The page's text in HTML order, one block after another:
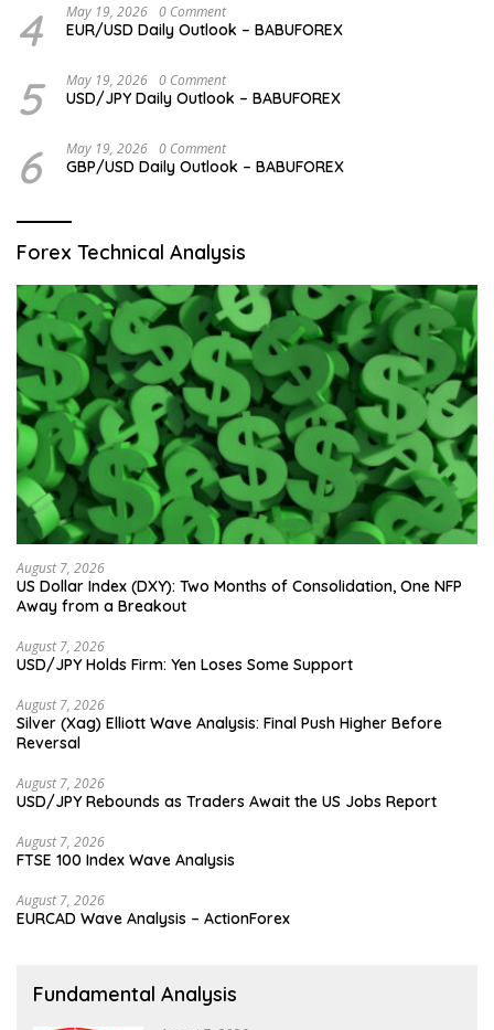
4 May 19, 2026 0 Comment
EUR/USD Daily Outlook – BABUFOREX
5 May 19, 2026 0 Comment
USD/JPY Daily Outlook – BABUFOREX
6 May 19, 2026 0 Comment
GBP/USD Daily Outlook – BABUFOREX
Forex Technical Analysis
August 7, 2026
US Dollar Index (DXY): Two Months of Consolidation, One NFP
Away from a Breakout
August 7, 2026
USD/JPY Holds Firm: Yen Loses Some Support
August 7, 2026
Silver (Xag) Elliott Wave Analysis: Final Push Higher Before
Reversal
August 7, 2026
USD/JPY Rebounds as Traders Await the US Jobs Report
August 7, 2026
FTSE 100 Index Wave Analysis
August 7, 2026
EURCAD Wave Analysis – ActionForex
Fundamental Analysis